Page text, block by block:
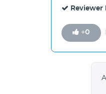
+0